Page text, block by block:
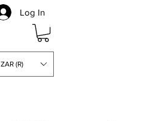
Log In
ZAR (R)